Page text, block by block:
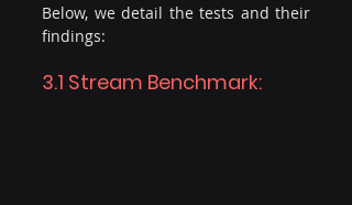
Below, we detail the tests and their
findings:
3.1 Stream Benchmark: